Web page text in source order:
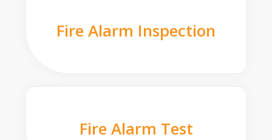
Fire Alarm Inspection
Fire Alarm Test